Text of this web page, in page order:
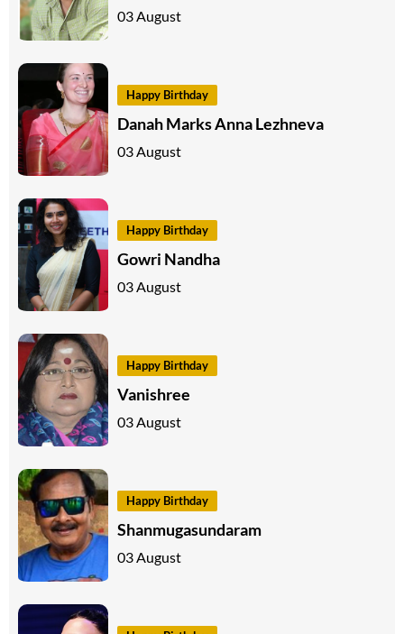
03 August
Happy Birthday
Danah Marks Anna Lezhneva
03 August
Happy Birthday
Gowri Nandha
03 August
Happy Birthday
Vanishree
03 August
Happy Birthday
Shanmugasundaram
03 August